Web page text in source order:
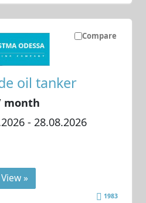
Compare
oil tanker
month
- 28.08.2026
View »
1983